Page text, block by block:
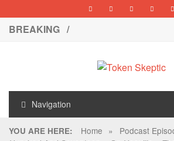
BREAKING /
Navigation
YOU ARE HERE: Home » Podcast